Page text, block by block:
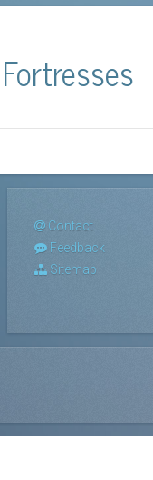
Contact
Feedback
Sitemap